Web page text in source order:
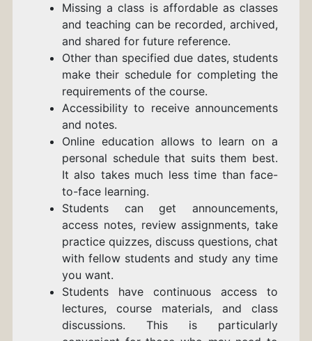
Missing a class is affordable as classes
and teaching can be recorded, archived,
and shared for future reference.
Other than specified due dates, students
make their schedule for completing the
requirements of the course.
Accessibility to receive announcements
and notes.
Online education allows to learn on a
personal schedule that suits them best.
It also takes much less time than face-
to-face learning.
Students can get announcements,
access notes, review assignments, take
practice quizzes, discuss questions, chat
with fellow students and study any time
you want.
Students have continuous access to
lectures, course materials, and class
discussions. This is particularly